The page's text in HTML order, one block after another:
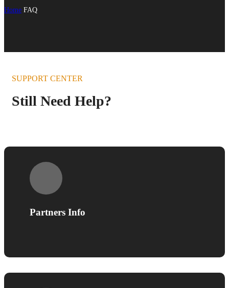
Home FAQ
SUPPORT CENTER
Still Need Help?
Partners Info